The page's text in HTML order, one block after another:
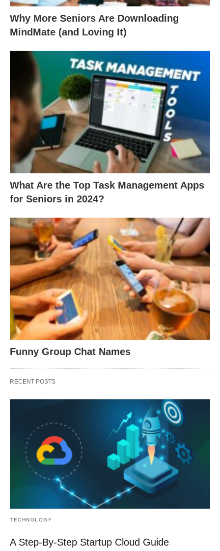
Why More Seniors Are Downloading
MindMate (and Loving It)
What Are the Top Task Management Apps
for Seniors in 2024?
Funny Group Chat Names
RECENT POSTS
TECHNOLOGY
A Step-By-Step Startup Cloud Guide